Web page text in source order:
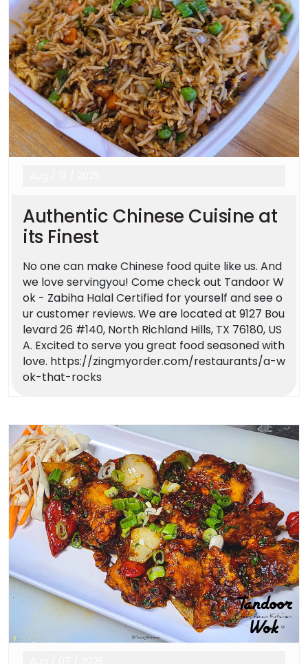
Authentic Chinese Cuisine at
its Finest
No one can make Chinese food quite like us. And
we love servingyou! Come check out Tandoor W
ok - Zabiha Halal Certified for yourself and see o
ur customer reviews. We are located at 9127 Bou
levard 26 #140, North Richland Hills, TX 76180, US
A. Excited to serve you great food seasoned with
love. https://zingmyorder.com/restaurants/a-w
ok-that-rocks